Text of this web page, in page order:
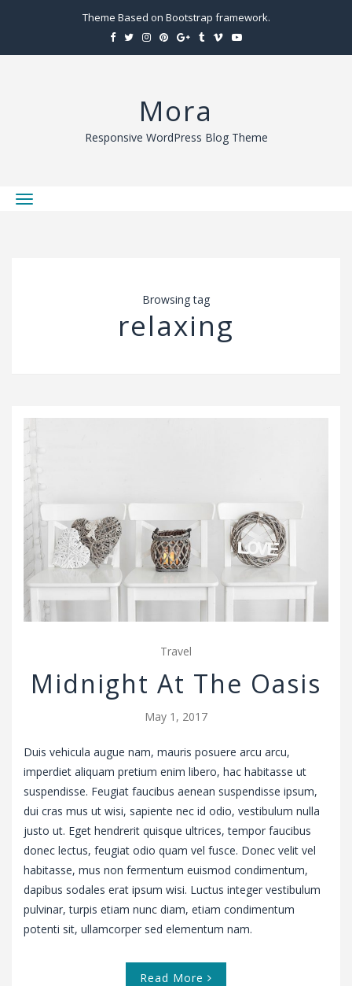
Theme Based on Bootstrap framework.
Mora
Responsive WordPress Blog Theme
T
a
t
o
Browsing tag
relaxing
Travel
Midnight At The Oasis
May 1, 2017
Duis vehicula augue nam, mauris posuere arcu arcu,
imperdiet aliquam pretium enim libero, hac habitasse ut
suspendisse. Feugiat faucibus aenean suspendisse ipsum,
dui cras mus ut wisi, sapiente nec id odio, vestibulum nulla
justo ut. Eget hendrerit quisque ultrices, tempor faucibus
donec lectus, feugiat odio quam vel fusce. Donec velit vel
habitasse, mus non fermentum euismod condimentum,
dapibus sodales erat ipsum wisi. Luctus integer vestibulum
pulvinar, turpis etiam nunc diam, etiam condimentum
potenti sit, ullamcorper sed elementum nam.
Read More